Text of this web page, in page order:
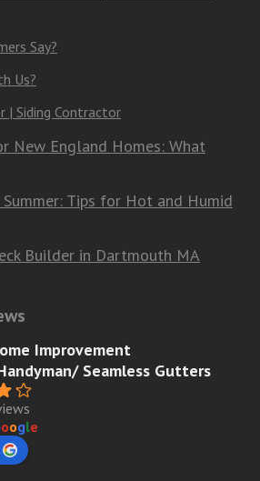
Say?
Us?
| Siding Contractor
New England Homes: What
Tips for Hot and Humid
Builder in Dartmouth MA
Improvement
Seamless Gutters
oogle